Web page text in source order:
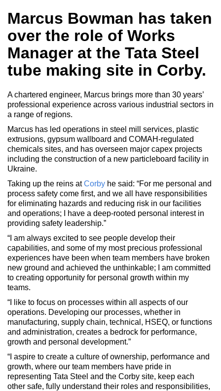
Marcus Bowman has taken
over the role of Works
Manager at the Tata Steel
tube making site in Corby.
A chartered engineer, Marcus brings more than 30 years’
professional experience across various industrial sectors in
a range of regions.
Marcus has led operations in steel mill services, plastic
extrusions, gypsum wallboard and COMAH-regulated
chemicals sites, and has overseen major capex projects
including the construction of a new particleboard facility in
Ukraine.
Taking up the reins atCorby he said: “For me personal and
process safety come first, and we all have responsibilities
for eliminating hazards and reducing risk in our facilities
and operations; I have a deep-rooted personal interest in
providing safety leadership.”
“I am always excited to see people develop their
capabilities, and some of my most precious professional
experiences have been when team members have broken
new ground and achieved the unthinkable; I am committed
to creating opportunity for personal growth within my
teams.
“I like to focus on processes within all aspects of our
operations. Developing our processes, whether in
manufacturing, supply chain, technical, HSEQ, or functions
and administration, creates a bedrock for performance,
growth and personal development.”
“I aspire to create a culture of ownership, performance and
growth, where our team members have pride in
representing Tata Steel and the Corby site, keep each
other safe, fully understand their roles and responsibilities,